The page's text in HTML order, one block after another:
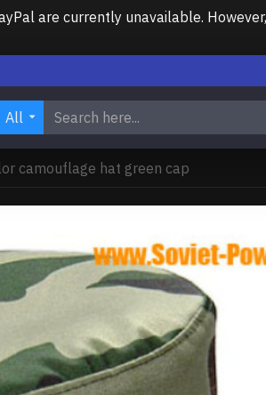
are currently unavailable.
All
camouflage hat green cap